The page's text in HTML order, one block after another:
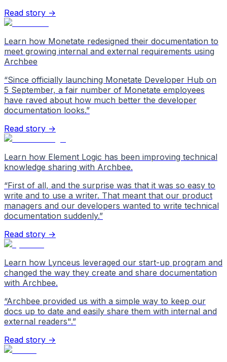
Read story →
Learn how Monetate redesigned their documentation to
meet growing internal and external requirements using
Archbee
“Since officially launching Monetate Developer Hub on
5 September, a fair number of Monetate employees
have raved about how much better the developer
documentation looks.”
Read story →
Learn how Element Logic has been improving technical
knowledge sharing with Archbee.
“First of all, and the surprise was that it was so easy to
write and to use a writer. That meant that our product
managers and our developers wanted to write technical
documentation suddenly.”
Read story →
Learn how Lynceus leveraged our start-up program and
changed the way they create and share documentation
with Archbee.
“Archbee provided us with a simple way to keep our
docs up to date and easily share them with internal and
external readers".”
Read story →